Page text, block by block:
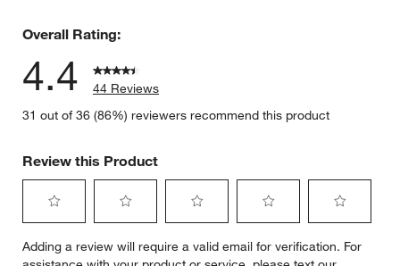
Overall Rating:
4.4
44 Reviews
31 out of 36 (86%) reviewers recommend this product
Review this Product
to
to
to
to
to
Adding a review will require a valid email for verification. For